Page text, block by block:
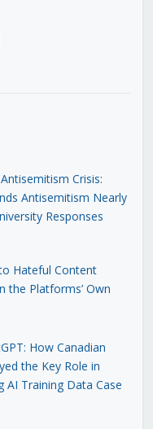
Crisis:
Antisemitism Nearly
Responses
Hateful Content
the Platforms’ Own
How Canadian
the Key Role in
AI Training Data Case